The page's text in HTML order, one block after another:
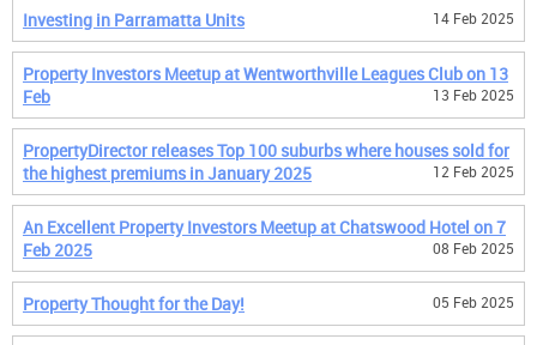
Investing in Parramatta Units 14 Feb 2025
Property Investors Meetup at Wentworthville Leagues Club on 13
Feb
13 Feb 2025
PropertyDirector releases Top 100 suburbs where houses sold for
the highest premiums in January 2025
12 Feb 2025
An Excellent Property Investors Meetup at Chatswood Hotel on 7
Feb 2025
08 Feb 2025
Property Thought for the Day! 05 Feb 2025